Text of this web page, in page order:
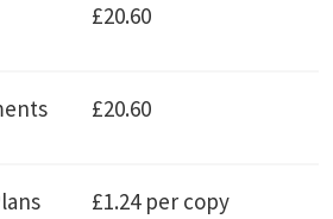
£20.60
£20.60
£1.24 per copy